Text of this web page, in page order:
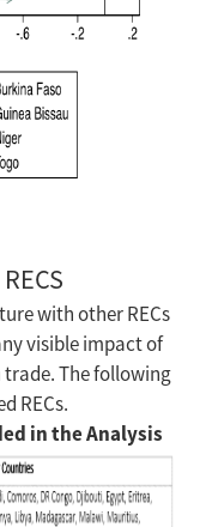
with other RECs
visible impact of
trade. The following
RECs.
in the Analysis